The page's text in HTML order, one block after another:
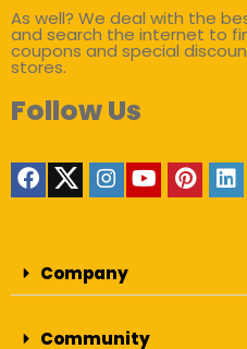
As well? We deal with the
and search the internet to
coupons and special
stores.
Follow Us
Company
Community